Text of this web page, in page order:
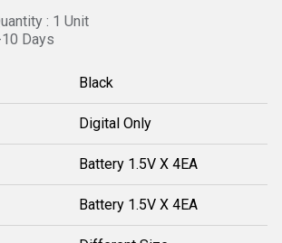
: 1 Unit
Days
Black
Digital Only
Battery 1.5V X 4EA
Battery 1.5V X 4EA